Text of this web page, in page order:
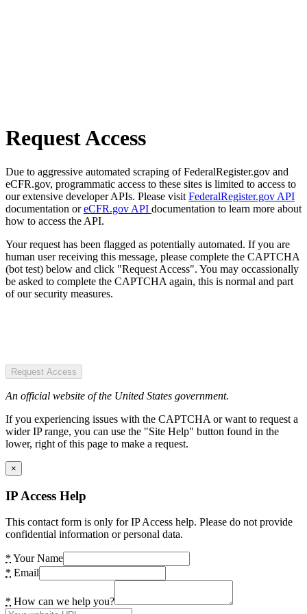
Request Access
Due to aggressive automated scraping of FederalRegister.gov and
eCFR.gov, programmatic access to these sites is limited to access to
our extensive developer APIs. Please visit FederalRegister.gov API
documentation oreCFR.gov API documentation to learn more about
how to access the API.
Your request has been flagged as potentially automated. If you are
human user receiving this message, please complete the CAPTCHA
(bot test) below and click "Request Access". You may occassionally
be asked to complete the CAPTCHA again, this is normal and part
of our security measures.
Request Access
An official website of the United States government.
If you experiencing issues with the CAPTCHA or want to request a
wider IP range, you can use the "Site Help" button found in the
lower, right of this page to make a request.
×
IP Access Help
This contact form is only for IP Access help. Please do not provide
confidential information or personal data.
* Your Name
* Email
* How can we help you?